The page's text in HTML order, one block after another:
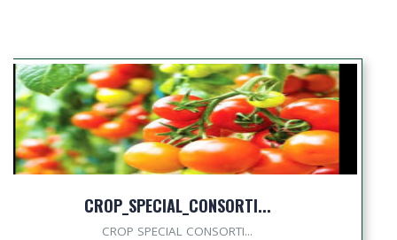
CROP_SPECIAL_CONSORTI...
CROP SPECIAL CONSORTI...